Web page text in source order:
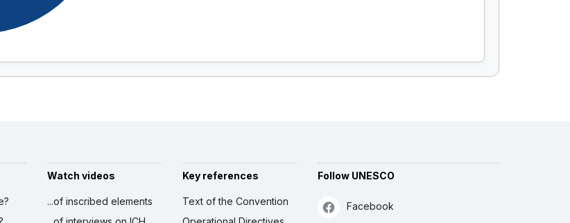
Watch videos
...of inscribed elements
Key references
Text of the Convention
Follow UNESCO
Facebook